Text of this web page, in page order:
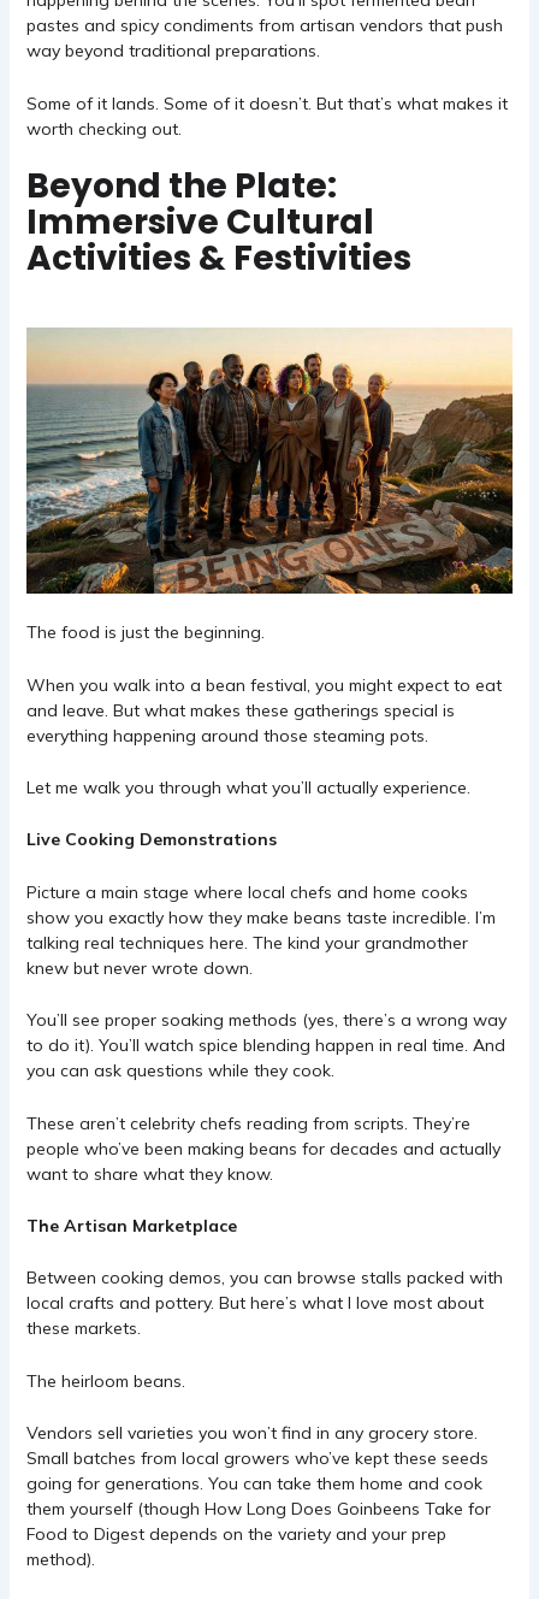
pastes and spicy condiments from artisan vendors that push
way beyond traditional preparations.
Some of it lands. Some of it doesn’t. But that’s what makes it
worth checking out.
Beyond the Plate:
Immersive Cultural
Activities & Festivities
The food is just the beginning.
When you walk into a bean festival, you might expect to eat
and leave. But what makes these gatherings special is
everything happening around those steaming pots.
Let me walk you through what you’ll actually experience.
Live Cooking Demonstrations
Picture a main stage where local chefs and home cooks
show you exactly how they make beans taste incredible. I’m
talking real techniques here. The kind your grandmother
knew but never wrote down.
You’ll see proper soaking methods (yes, there’s a wrong way
to do it). You’ll watch spice blending happen in real time. And
you can ask questions while they cook.
These aren’t celebrity chefs reading from scripts. They’re
people who’ve been making beans for decades and actually
want to share what they know.
The Artisan Marketplace
Between cooking demos, you can browse stalls packed with
local crafts and pottery. But here’s what I love most about
these markets.
The heirloom beans.
Vendors sell varieties you won’t find in any grocery store.
Small batches from local growers who’ve kept these seeds
going for generations. You can take them home and cook
them yourself (though How Long Does Goinbeens Take for
Food to Digestdepends on the variety and your prep
method).